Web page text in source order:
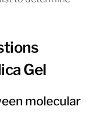
Gel
molecular